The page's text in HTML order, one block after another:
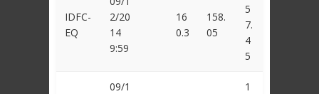
IDFC-
EQ
2/20
14
9:59
16
0.3
158.
05
5
7.
4
5
09/1
1